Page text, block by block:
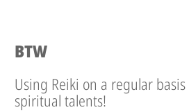
BTW
Using Reiki on a regular
spiritual talents!